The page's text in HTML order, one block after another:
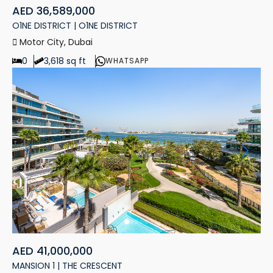
AED 36,589,000
O1NE DISTRICT | O1NE DISTRICT
Motor City, Dubai
0
3,618 sq ft WHATSAPP
AED 41,000,000
MANSION 1 | THE CRESCENT